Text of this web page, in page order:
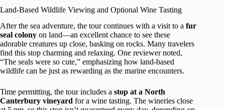
Land-Based Wildlife Viewing and Optional Wine Tasting
After the sea adventure, the tour continues with a visit to a fur
seal colony on land—an excellent chance to see these
adorable creatures up close, basking on rocks. Many travelers
find this stop charming and relaxing. One reviewer noted,
“The seals were so cute,” emphasizing how land-based
wildlife can be just as rewarding as the marine encounters.
Time permitting, the tour includes a stop at a North
Canterbury vineyard for a wine tasting. The wineries close